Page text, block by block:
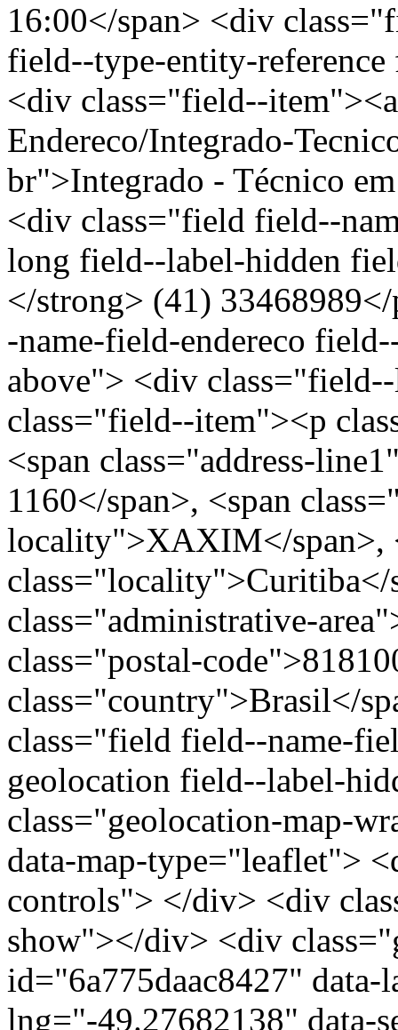
16:00</span> <div
field--type-entity-
<div class="field--
Endereco/Integrado-
br">Integrado - Técnico
<div class="field field--
long field--label-hidden
</strong> (41)
-name-field-endereco
above"> <div
class="field--item"><p
<span class="address-
1160</span>, <span
locality">XAXIM</span>,
class="locality">Curitiba</
class="administrative-
class="postal-
class="country">Brasil</
class="field field--name-
geolocation field--label-
class="geolocation-map-
data-map-type="leaflet">
controls"> </div> <div
show"></div> <div
id="6a775daac8427"
lng="-49.27682138" data-